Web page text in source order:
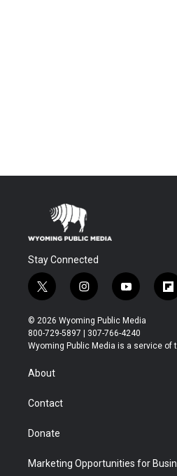
Stay Connected
t
w
i
t
t
r
i
n
s
t
a
y
o
u
t
u
f
l
b
© 2026 Wyoming Public Media
800-729-5897 | 307-766-4240
Wyoming Public Media is a service of
About
Contact
Donate
Marketing Opportunities for